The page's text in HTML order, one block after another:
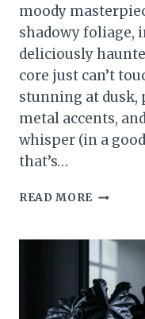
moody
shadowy foliage,
deliciously
core just can’t
stunning at dusk,
metal accents,
whisper (in a
that’s…
READ MORE SINISTER
GOTHIC
PLANTS
YOU’LL
WANT
IN